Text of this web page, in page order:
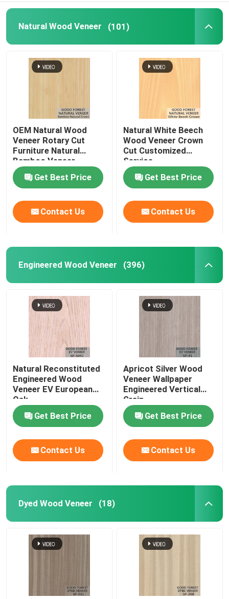
Natural Wood Veneer (101)
OEM Natural Wood
Veneer Rotary Cut
Furniture Natural
Bamboo Veneer
Get Best Price
Contact Us
Natural White Beech
Wood Veneer Crown
Cut Customized
Service
Get Best Price
Contact Us
Engineered Wood Veneer (396)
Natural Reconstituted
Engineered Wood
Veneer EV European
Oak
Get Best Price
Contact Us
Apricot Silver Wood
Veneer Wallpaper
Engineered Vertical
Grain
Get Best Price
Contact Us
Dyed Wood Veneer (18)